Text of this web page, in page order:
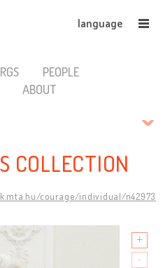
language
PEOPLE
ABOUT
COLLECTION
courage/individual/n42973